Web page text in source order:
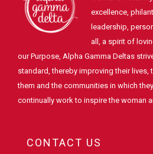
excellence,
leadership,
all, a spirit of
our Purpose, Alpha Gamma Deltas
standard, thereby improving their lives,
them and the communities in which
continually work to inspire the woman
CONTACT US